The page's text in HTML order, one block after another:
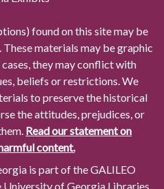
found on this site may be
materials may be graphic
they may conflict with
beliefs or restrictions. We
to preserve the historical
the attitudes, prejudices, or
Read our statement on
content.
is part of the GALILEO
of Georgia Libraries